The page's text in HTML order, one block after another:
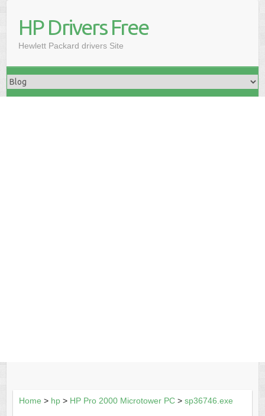
HP Drivers Free
Hewlett Packard drivers Site
Home > hp> HP Pro 2000 Microtower PC> sp36746.exe